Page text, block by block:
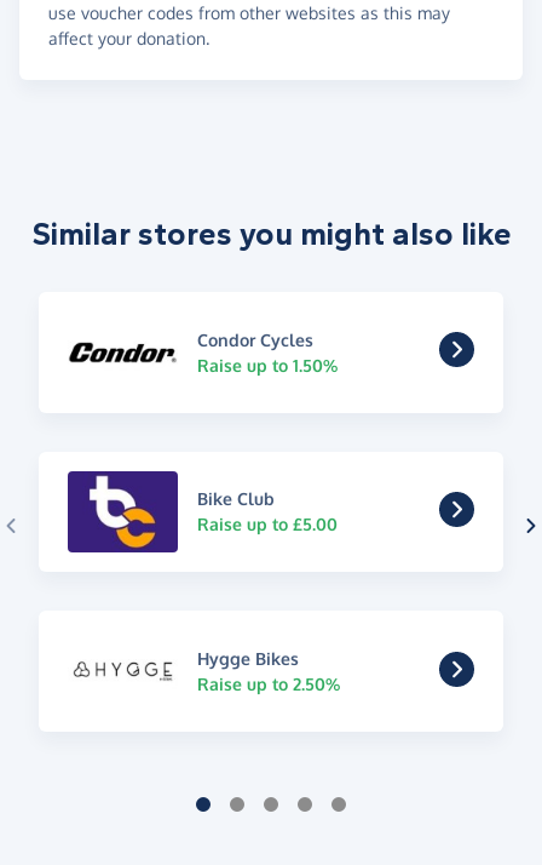
use voucher codes from other websites as this may
affect your donation.
Similar stores you might also like
Condor Cycles
Raise up to 1.50%
Bike Club
Raise up to £5.00
Hygge Bikes
Raise up to 2.50%